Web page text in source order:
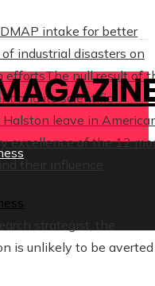
intake for better
industrial disasters on
effortsThe null result of
and its scientific
leave in
excellence of the 12
their influence
strategist, the
is unlikely to be